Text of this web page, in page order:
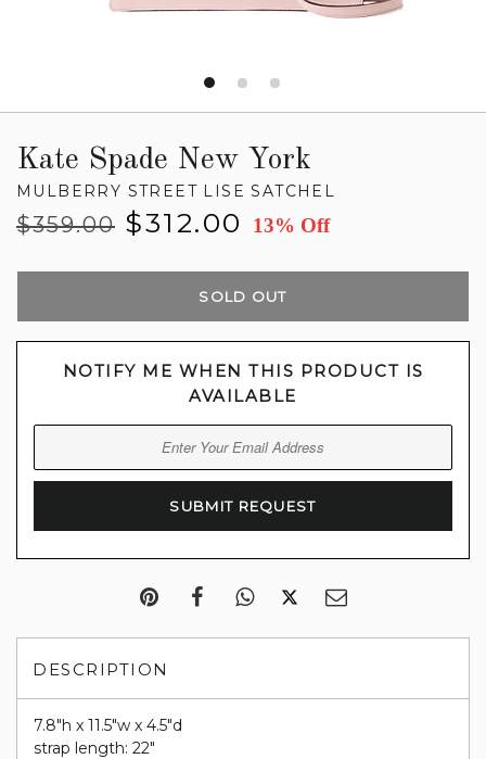
Kate Spade New York
MULBERRY STREET LISE SATCHEL
Regular
$359.00
Sale
$312.00 13% Off
SOLD OUT
NOTIFY ME WHEN THIS PRODUCT IS
AVAILABLE
DESCRIPTION
7.8"h x 11.5"w x 4.5"d
strap length: 22"